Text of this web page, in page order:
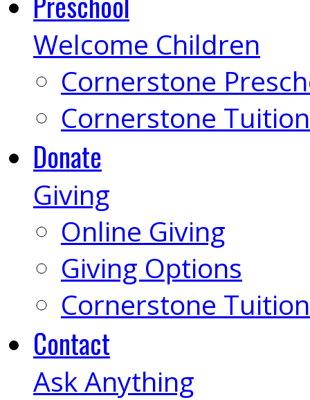
Welcome Children
Cornerstone
Cornerstone Tuition
Donate
Giving
Online Giving
Giving Options
Cornerstone Tuition
Contact
Ask Anything